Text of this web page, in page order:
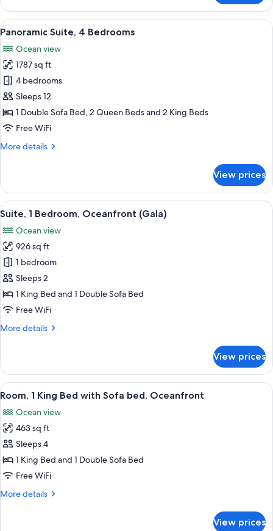
Suite,
Bedrooms
View
all
photos
for
Panoramic
Suite,
4
Bedrooms
A hotel room with a large bed, a TV
13
Panoramic Suite, 4 Bedrooms
Ocean view
1787 sq ft
4 bedrooms
Sleeps 12
1 Double Sofa Bed, 2 Queen Beds and 2 King Beds
Free WiFi
More details
More
Suite,
Bedrooms
View prices
View
all
photos
for
Suite,
1
Bedroom,
Oceanfront
65-inch LED TV with cable channels,
11
Suite, 1 Bedroom, Oceanfront (Gala)
Ocean view
926 sq ft
1 bedroom
Sleeps 2
1 King Bed and 1 Double Sofa Bed
Free WiFi
More details
More
1
Bedroom,
Oceanfront
View prices
View
all
photos
for
Room,
1
King
with
Minibar (free items), in-room safe,
14
Room, 1 King Bed with Sofa bed, Oceanfront
Ocean view
463 sq ft
Sleeps 4
1 King Bed and 1 Double Sofa Bed
Free WiFi
More details
More
View prices